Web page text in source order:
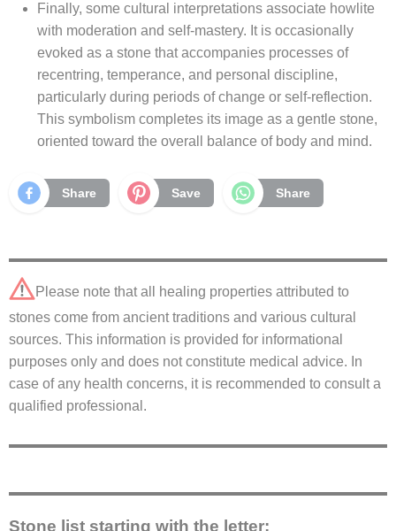
Finally, some cultural interpretations associate howlite
with moderation and self-mastery. It is occasionally
evoked as a stone that accompanies processes of
recentring, temperance, and personal discipline,
particularly during periods of change or self-reflection.
This symbolism completes its image as a gentle stone,
oriented toward the overall balance of body and mind.
Share Save Share
Please note that all healing properties attributed to
stones come from ancient traditions and various cultural
sources. This information is provided for informational
purposes only and does not constitute medical advice. In
case of any health concerns, it is recommended to consult a
qualified professional.
Stone list starting with the letter: